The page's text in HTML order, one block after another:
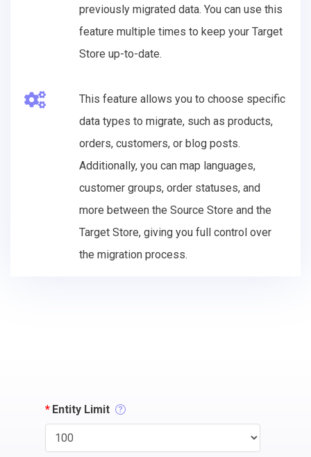
previously migrated data. You can use this
feature multiple times to keep your Target
Store up-to-date.
This feature allows you to choose specific
data types to migrate, such as products,
orders, customers, or blog posts.
Additionally, you can map languages,
customer groups, order statuses, and
more between the Source Store and the
Target Store, giving you full control over
the migration process.
* Entity Limit